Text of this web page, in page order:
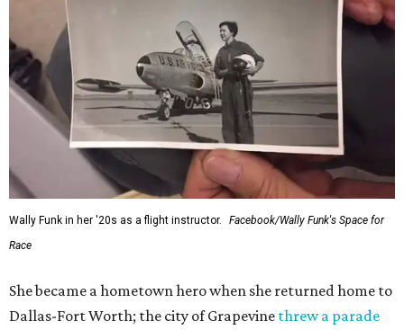
Wally Funk in her '20s as a flight instructor.
Facebook/Wally Funk's Space for
Race
She became a hometown hero when she returned home to
Dallas-Fort Worth; the city of Grapevine threw a parade